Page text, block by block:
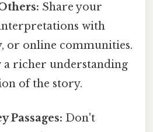
Share your
with
or online communities.
a richer understanding
of the story.
Passages: Don't